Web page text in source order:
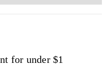
for under $1